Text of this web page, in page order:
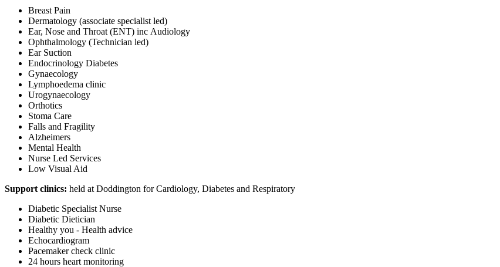
Breast Pain
Dermatology (associate specialist led)
Ear, Nose and Throat (ENT) inc Audiology
Ophthalmology (Technician led)
Ear Suction
Endocrinology Diabetes
Gynaecology
Lymphoedema clinic
Urogynaecology
Orthotics
Stoma Care
Falls and Fragility
Alzheimers
Mental Health
Nurse Led Services
Low Visual Aid
Support clinics: held at Doddington for Cardiology, Diabetes and Respiratory
Diabetic Specialist Nurse
Diabetic Dietician
Healthy you - Health advice
Echocardiogram
Pacemaker check clinic
24 hours heart monitoring